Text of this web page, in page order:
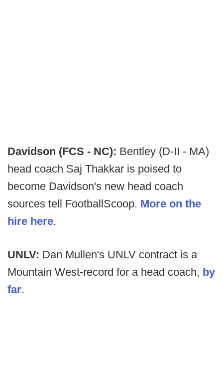
Davidson (FCS - NC): Bentley (D-II - MA)
head coach Saj Thakkar is poised to
become Davidson's new head coach
sources tell FootballScoop. More on the
hire here.
UNLV: Dan Mullen's UNLV contract is a
Mountain West-record for a head coach, by
far.